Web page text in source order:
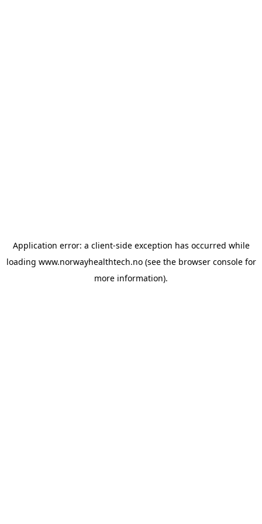
Application error: a client-side exception has occurred while
loading www.norwayhealthtech.no(see the browser consolefor
more information).